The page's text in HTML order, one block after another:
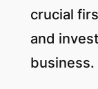
crucial
and
business.